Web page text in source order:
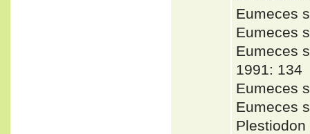
Eumeces
Eumeces
Eumeces
1991: 134
Eumeces
Eumeces